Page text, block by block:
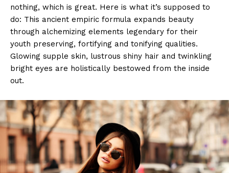
nothing, which is great. Here is what it’s supposed to
do: This ancient empiric formula expands beauty
through alchemizing elements legendary for their
youth preserving, fortifying and tonifying qualities.
Glowing supple skin, lustrous shiny hair and twinkling
bright eyes are holistically bestowed from the inside
out.